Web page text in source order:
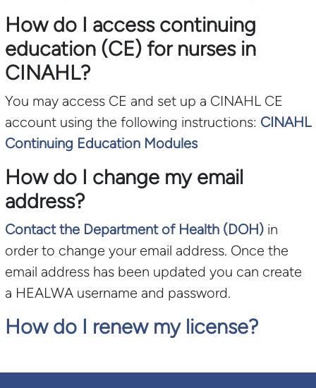
How do I access continuing
education (CE) for nurses in
CINAHL?
You may access CE and set up a CINAHL CE
account using the following instructions: CINAHL
Continuing Education Modules
How do I change my email
address?
Contact the Department of Health (DOH)in
order to change your email address. Once the
email address has been updated you can create
a HEALWA username and password.
How do I renew my license?